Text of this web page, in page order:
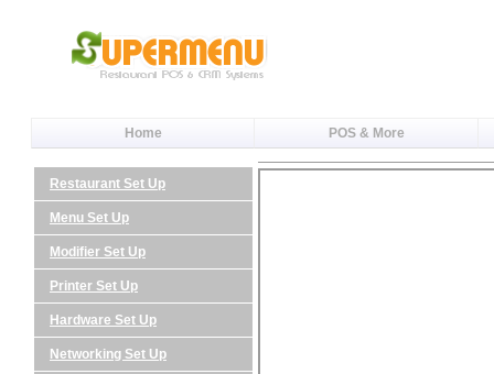
Home POS & More
Restaurant Set Up
Menu Set Up
Modifier Set Up
Printer Set Up
Hardware Set Up
Networking Set Up